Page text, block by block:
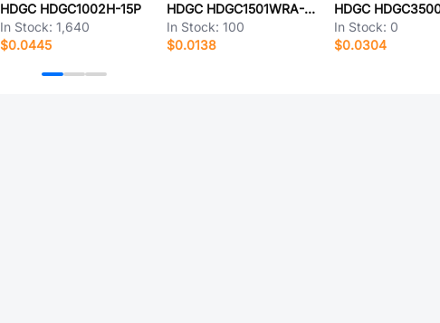
HDGC HDGC1002H-15P
In Stock: 1,640
$0.0445
HDGC HDGC1501WRA-2P-2
In Stock:100
$0.0138
In Stock: 0
$0.0304